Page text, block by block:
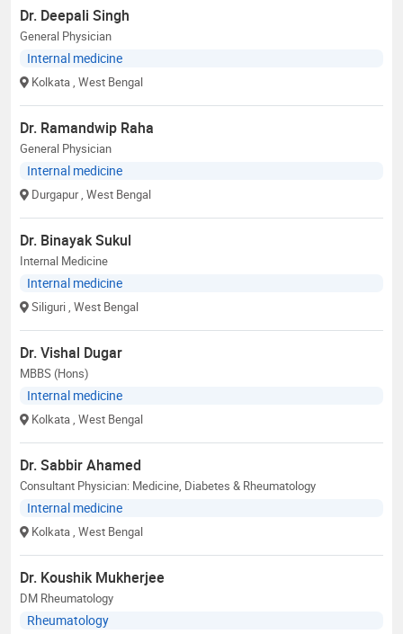
Dr. Deepali Singh
General Physician
Internal medicine
Kolkata , West Bengal
Dr. Ramandwip Raha
General Physician
Internal medicine
Durgapur , West Bengal
Dr. Binayak Sukul
Internal Medicine
Internal medicine
Siliguri , West Bengal
Dr. Vishal Dugar
MBBS (Hons)
Internal medicine
Kolkata , West Bengal
Dr. Sabbir Ahamed
Consultant Physician: Medicine, Diabetes & Rheumatology
Internal medicine
Kolkata , West Bengal
Dr. Koushik Mukherjee
DM Rheumatology
Rheumatology